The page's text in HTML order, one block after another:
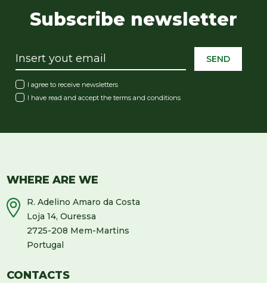
Subscribe newsletter
SEND
I agree to receive newsletters
I have read and accept theterms and conditions
WHERE ARE WE
R. Adelino Amaro da Costa
Loja 14, Ouressa
2725-208 Mem-Martins
Portugal
CONTACTS